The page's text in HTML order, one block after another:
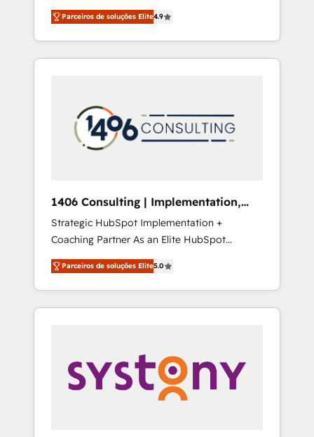
営業・マーケティング業務の一部をAIが自律実
行する組織への移行を設計・実装。Breeze・
Claude等をHubSpotと連携させ、役割定義・運
用ルール・成果指標まで含めて設計します。 3️⃣
PMOとして主導。「設定の代行ではなく、設計
の責任」を引き受け、部門横断の統合・浸透・
変革管理を実行します。 ▸ CMS戦略設計・構
Hubで一体提供。 ▸ 既存CRM・MAからの移行
支援：Salesforce・Marketo・Pardot等からの
移行、カスタム設計、履歴データ移行と活用設
計まで。 ▸ AEO対応：ChatGPT・Perplexity等
のAI検索からの流入・引用を前提にコンテンツ
HubSpotアワード受賞・HUGリーダー ✓
AI活用に関するご相談、現状整理の壁打ちな
ど、構想段階からお気軽にお問い合わせくださ
aim of putting Customer Experience at the
center by creating digital environments
capable of integrating people, processes and
data. We offer the best digital solutions on
marketing automation to online and offline
sales processes through Customer Service
Management, allowing companies to
complementary companies that divide their
offer into 4 Competence Centers: Smart
Manufacturing, Customer First, Enabling
Technologies & Security. The synergies
generated by these integrations, together
with the combination of talents, skills,
solutions and services, have allowed the
their digital transformation journey.
Parceiros de soluções Elite4.9
1406 Consulting | Implementation,
Integration, AI
Strategic HubSpot Implementation +
Coaching Partner As an Elite HubSpot
Partner, 1406 Consulting helps mid-market
revenue teams transform how they sell,
market, and serve. We don't just build your
HubSpot—we teach your team to own it, then
Sales, Service, Data & Content 📈 Sales &
Marketing Alignment + Revenue Team
Enablement 🤖 Breeze AI & Custom Agent
Parceiros de soluções Elite5.0